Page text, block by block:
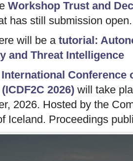
Workshop Trust and
has still submission open.
will be a tutorial:
and Threat Intelligence
Conference
2026) will take
2026. Hosted by the
Iceland. Proceedings